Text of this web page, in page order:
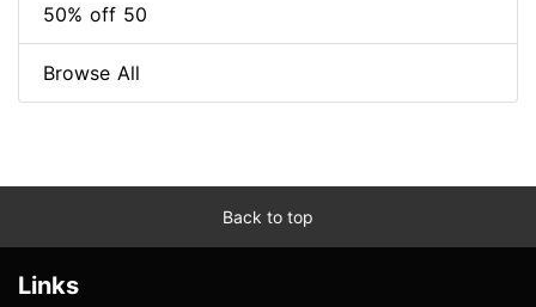
50% off 50
Browse All
Back to top
Links